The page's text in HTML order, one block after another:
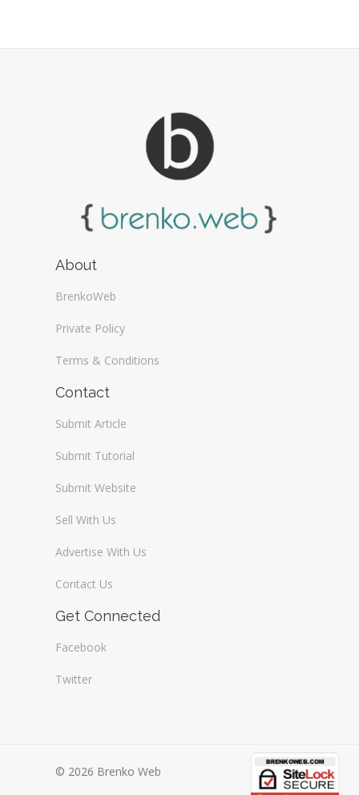
About
BrenkoWeb
Private Policy
Terms & Conditions
Contact
Submit Article
Submit Tutorial
Submit Website
Sell With Us
Advertise With Us
Contact Us
Get Connected
Facebook
Twitter
© 2026 Brenko Web